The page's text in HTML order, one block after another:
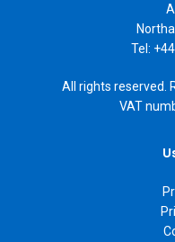
Tel:
All rights reserved.
VAT